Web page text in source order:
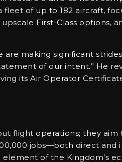
of up to 182 aircraft,
First-Class
are making significant
of our intent.” He
its Air Operator
flight operations; they
jobs—both direct
element of the Kingdom’s